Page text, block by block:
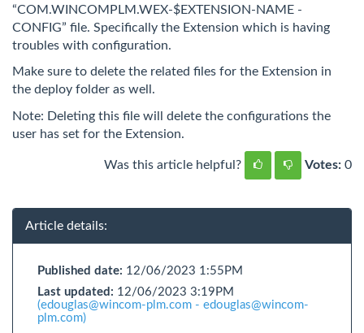
“COM.WINCOMPLM.WEX-$EXTENSION-NAME -
CONFIG” file. Specifically the Extension which is having
troubles with configuration.
Make sure to delete the related files for the Extension in
the deploy folder as well.
Note: Deleting this file will delete the configurations the
user has set for the Extension.
Was this article helpful? Votes: 0
Article details:
Published date: 12/06/2023 1:55PM
Last updated: 12/06/2023 3:19PM
(edouglas@wincom-plm.com - edouglas@wincom-
plm.com)